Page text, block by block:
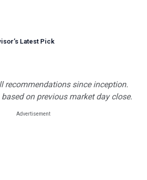
’s Latest Pick
recommendations since inception.
on previous market day close.